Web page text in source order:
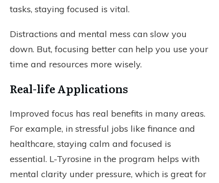
tasks, staying focused is vital.
Distractions and mental mess can slow you
down. But, focusing better can help you use your
time and resources more wisely.
Real-life Applications
Improved focus has real benefits in many areas.
For example, in stressful jobs like finance and
healthcare, staying calm and focused is
essential. L-Tyrosine in the program helps with
mental clarity under pressure, which is great for